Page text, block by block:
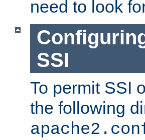
need to look
SSI
To permit SSI
the following